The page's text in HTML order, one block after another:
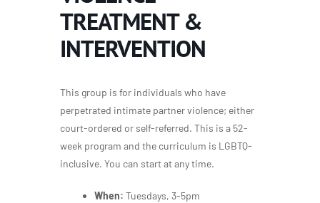
TREATMENT &
INTERVENTION
This group is for individuals who have
perpetrated intimate partner violence; either
court-ordered or self-referred. This is a 52-
week program and the curriculum is LGBTQ-
inclusive. You can start at any time.
When: Tuesdays, 3-5pm